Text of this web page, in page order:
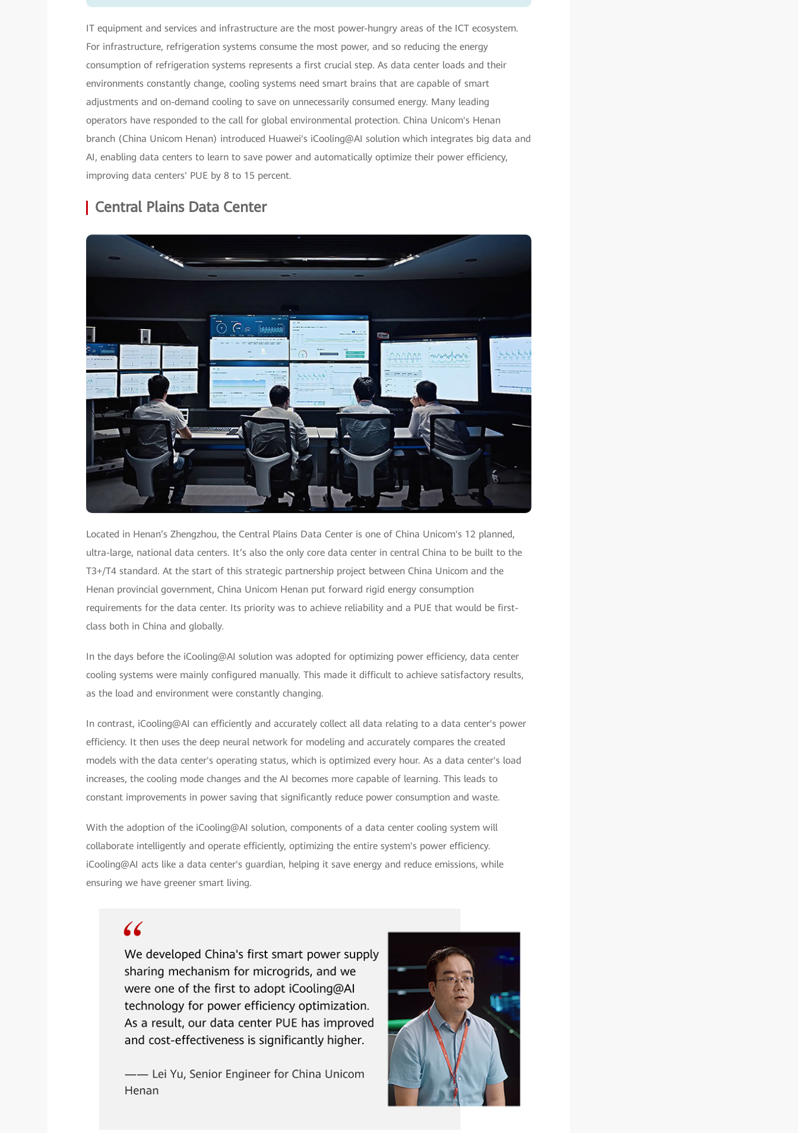
IT equipment and services and infrastructure are the most power-hungry areas of the ICT ecosystem.
For infrastructure, refrigeration systems consume the most power, and so reducing the energy
consumption of refrigeration systems represents a first crucial step. As data center loads and their
environments constantly change, cooling systems need smart brains that are capable of smart
adjustments and on-demand cooling to save on unnecessarily consumed energy. Many leading
operators have responded to the call for global environmental protection. China Unicom's Henan
branch (China Unicom Henan) introduced Huawei's iCooling@AI solution which integrates big data and
AI, enabling data centers to learn to save power and automatically optimize their power efficiency,
improving data centers' PUE by 8 to 15 percent.
Central Plains Data Center
Located in Henan’s Zhengzhou, the Central Plains Data Center is one of China Unicom's 12 planned,
ultra-large, national data centers. It’s also the only core data center in central China to be built to the
T3+/T4 standard. At the start of this strategic partnership project between China Unicom and the
Henan provincial government, China Unicom Henan put forward rigid energy consumption
requirements for the data center. Its priority was to achieve reliability and a PUE that would be first-
class both in China and globally.
In the days before the iCooling@AI solution was adopted for optimizing power efficiency, data center
cooling systems were mainly configured manually. This made it difficult to achieve satisfactory results,
as the load and environment were constantly changing.
In contrast, iCooling@AI can efficiently and accurately collect all data relating to a data center's power
efficiency. It then uses the deep neural network for modeling and accurately compares the created
models with the data center's operating status, which is optimized every hour. As a data center's load
increases, the cooling mode changes and the AI becomes more capable of learning. This leads to
constant improvements in power saving that significantly reduce power consumption and waste.
With the adoption of the iCooling@AI solution, components of a data center cooling system will
collaborate intelligently and operate efficiently, optimizing the entire system's power efficiency.
iCooling@AI acts like a data center's guardian, helping it save energy and reduce emissions, while
ensuring we have greener smart living.